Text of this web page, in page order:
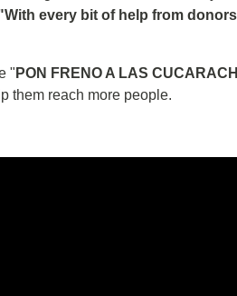
every bit of help from
" PON FRENO A LAS
them reach more people.